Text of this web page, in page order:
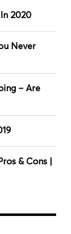
2020
Never
– Are
& Cons |